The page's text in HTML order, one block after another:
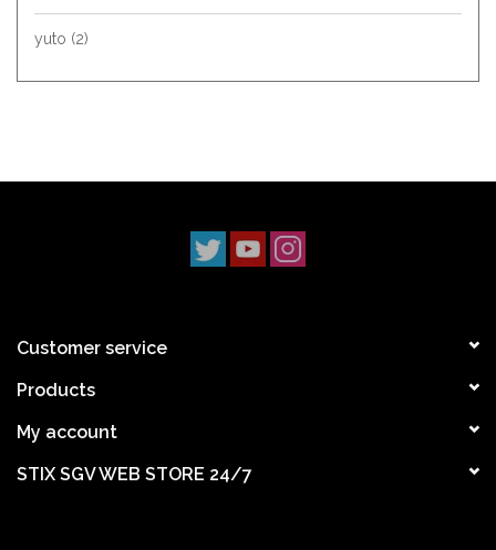
yuto (2)
Customer service
Products
My account
STIX SGV WEB STORE 24/7